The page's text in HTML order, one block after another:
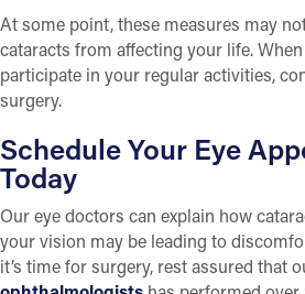
At some point, these measures may
cataracts from affecting your life.
participate in your regular activities,
surgery.
Schedule Your Eye
Today
Our eye doctors can explain how
your vision may be leading to
it’s time for surgery, rest assured that